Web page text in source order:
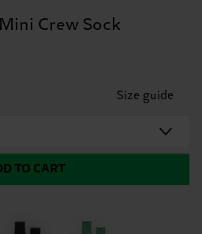
Crew Sock
Size guide
TO CART